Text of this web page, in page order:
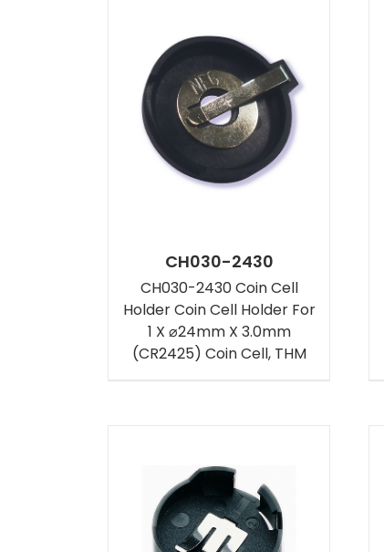
CH030-2430
CH030-2430 Coin Cell
Holder Coin Cell Holder For
1 X ⌀24mm X 3.0mm
(CR2425) Coin Cell, THM